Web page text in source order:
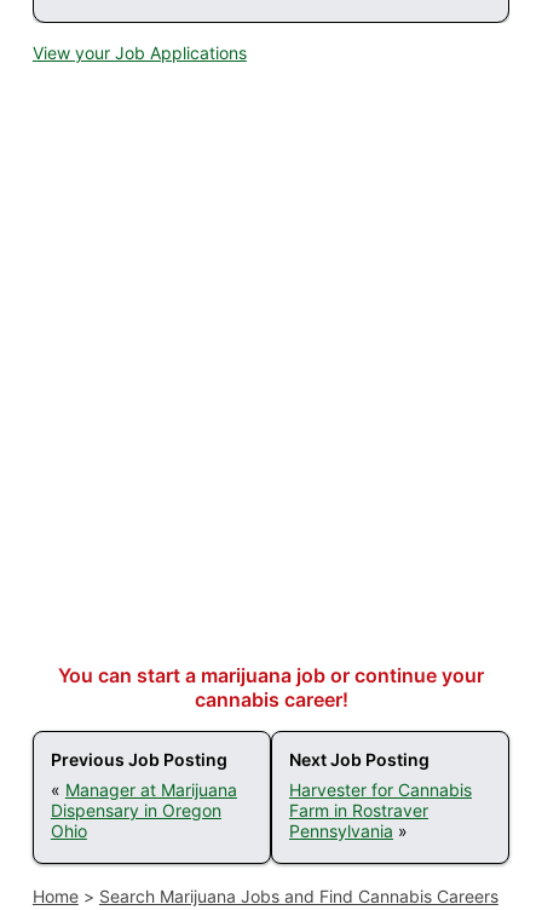
View your Job Applications
You can start a marijuana job or continue your
cannabis career!
Previous Job Posting
« Manager at Marijuana
Dispensary in Oregon
Ohio
Next Job Posting
Harvester for Cannabis
Farm in Rostraver
Pennsylvania »
Home> Search Marijuana Jobs and Find Cannabis Careers